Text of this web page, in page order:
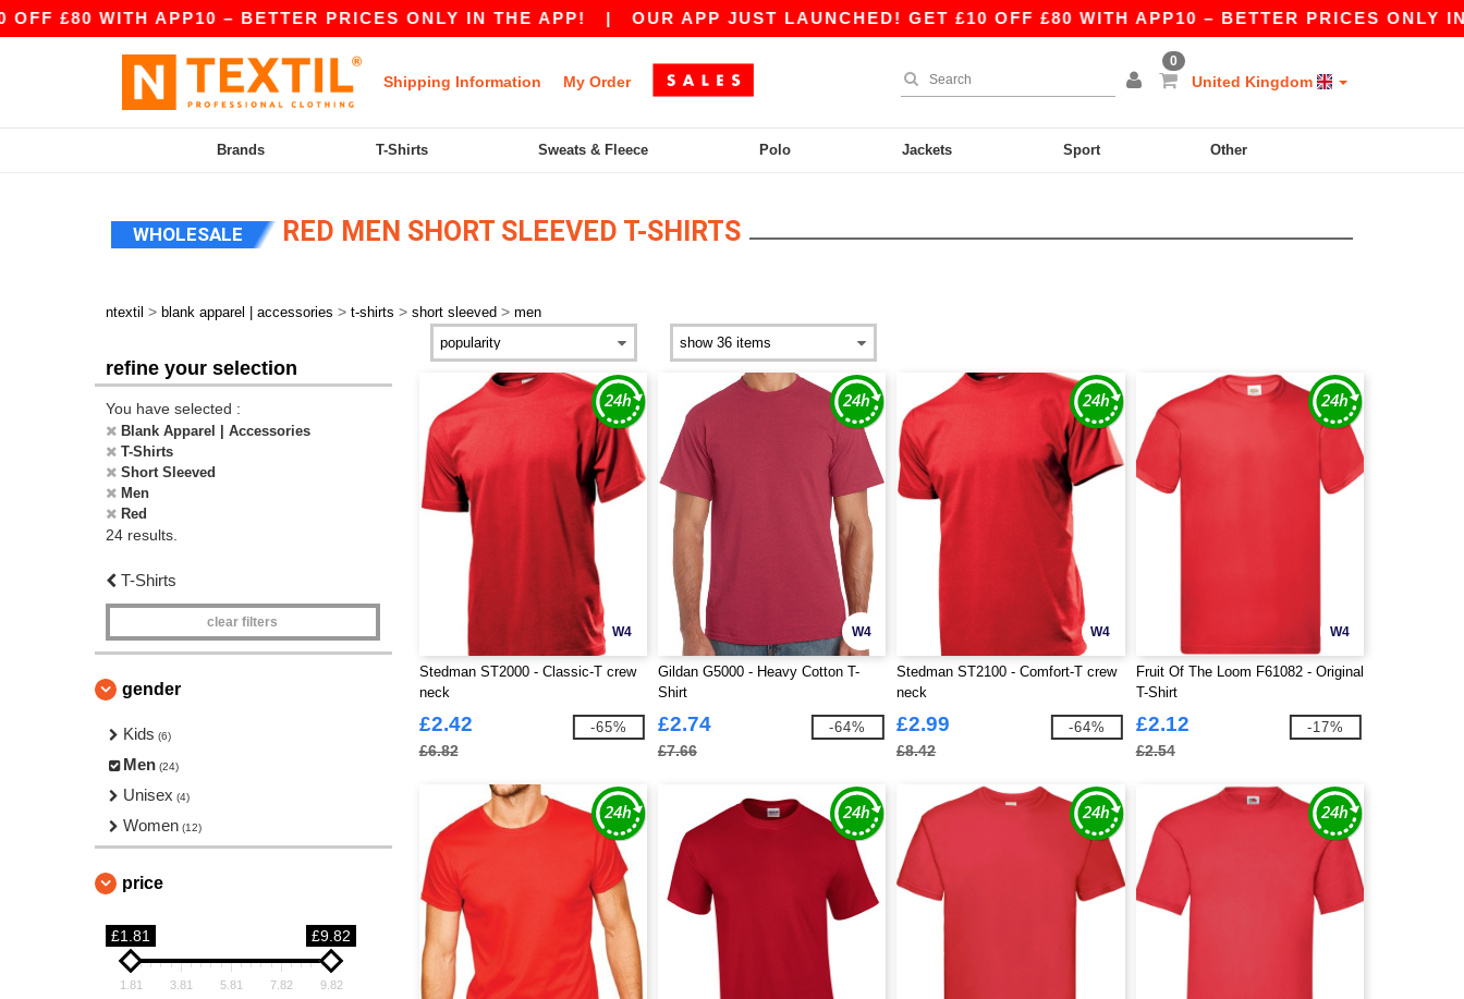
WITH APP10 – BETTER PRICES ONLY IN THE APP!|OUR APP JUST LAUNCHED! GET £10 OFF £80 WITH APP10 – BETTER PRICES ONLY IN THE
Shipping Information My Order
0
United Kingdom
Brands T-Shirts Sweats & Fleece Polo Jackets Sport Other
WHOLESALE RED MEN SHORT SLEEVED T-SHIRTS
ntextil > blank apparel | accessories > t-shirts > short sleeved > men
refine your selection
You have selected :
Blank Apparel | Accessories
T-Shirts
Short Sleeved
Men
Red
24 results.
T-Shirts
clear filters
gender
Kids (6)
Men (24)
Unisex (4)
Women (12)
price
£1.81 £9.82
1.81 3.81 5.81 7.82 9.82
W4
Stedman ST2000 - Classic-T crew
neck
£2.42
£6.82
-65%
W4
Gildan G5000 - Heavy Cotton T-
Shirt
£2.74
£7.66
-64%
W4
Stedman ST2100 - Comfort-T crew
neck
£2.99
£8.42
-64%
W4
Fruit Of The Loom F61082 - Original
T-Shirt
£2.12
£2.54
-17%